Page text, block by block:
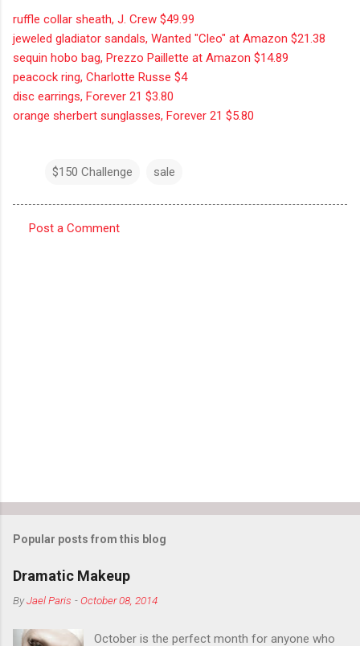
ruffle collar sheath, J. Crew $49.99
jeweled gladiator sandals, Wanted "Cleo" at Amazon $21.38
sequin hobo bag, Prezzo Paillette at Amazon $14.89
peacock ring, Charlotte Russe $4
disc earrings, Forever 21 $3.80
orange sherbert sunglasses, Forever 21 $5.80
$150 Challenge sale
Post a Comment
Popular posts from this blog
Dramatic Makeup
ByJael Paris -October 08, 2014
October is the perfect month for anyone who